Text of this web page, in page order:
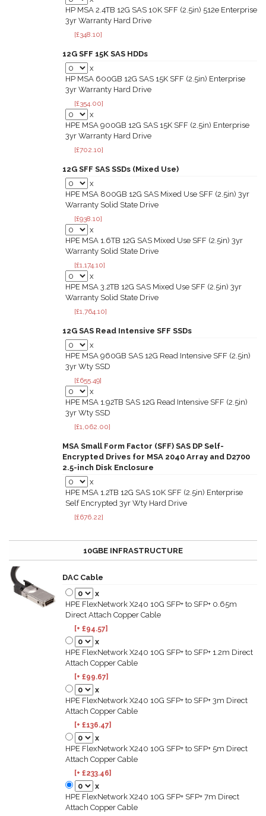
HP MSA 2.4TB 12G SAS 10K SFF (2.5in) 512e Enterprise
3yr Warranty Hard Drive
[£348.10]
12G SFF 15K SAS HDDs
x
HP MSA 600GB 12G SAS 15K SFF (2.5in) Enterprise
3yr Warranty Hard Drive
[£354.00]
x
HPE MSA 900GB 12G SAS 15K SFF (2.5in) Enterprise
3yr Warranty Hard Drive
[£702.10]
12G SFF SAS SSDs (Mixed Use)
x
HPE MSA 800GB 12G SAS Mixed Use SFF (2.5in) 3yr
Warranty Solid State Drive
[£938.10]
x
HPE MSA 1.6TB 12G SAS Mixed Use SFF (2.5in) 3yr
Warranty Solid State Drive
[£1,174.10]
x
HPE MSA 3.2TB 12G SAS Mixed Use SFF (2.5in) 3yr
Warranty Solid State Drive
[£1,764.10]
12G SAS Read Intensive SFF SSDs
x
HPE MSA 960GB SAS 12G Read Intensive SFF (2.5in)
3yr Wty SSD
[£655.49]
x
HPE MSA 1.92TB SAS 12G Read Intensive SFF (2.5in)
3yr Wty SSD
[£1,062.00]
MSA Small Form Factor (SFF) SAS DP Self-
Encrypted Drives for MSA 2040 Array and D2700
2.5-inch Disk Enclosure
x
HPE MSA 1.2TB 12G SAS 10K SFF (2.5in) Enterprise
Self Encrypted 3yr Wty Hard Drive
[£676.22]
10GBE INFRASTRUCTURE
DAC Cable
x
HPE FlexNetwork X240 10G SFP+ to SFP+ 0.65m
Direct Attach Copper Cable
[+ £94.57]
x
HPE FlexNetwork X240 10G SFP+ to SFP+ 1.2m Direct
Attach Copper Cable
[+ £99.67]
x
HPE FlexNetwork X240 10G SFP+ to SFP+ 3m Direct
Attach Copper Cable
[+ £136.47]
x
HPE FlexNetwork X240 10G SFP+ to SFP+ 5m Direct
Attach Copper Cable
[+ £233.46]
x
HPE FlexNetwork X240 10G SFP+ SFP+ 7m Direct
Attach Copper Cable